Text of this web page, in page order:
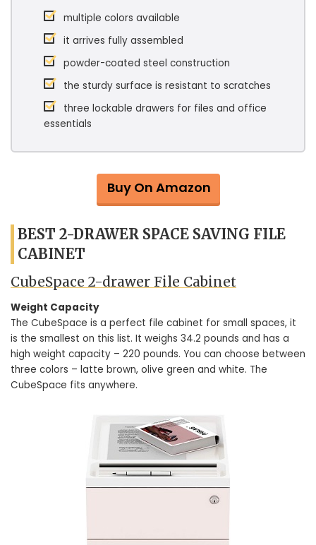
multiple colors available
it arrives fully assembled
powder-coated steel construction
the sturdy surface is resistant to scratches
three lockable drawers for files and office
essentials
Buy On Amazon
BEST 2-DRAWER SPACE SAVING FILE
CABINET
CubeSpace 2-drawer File Cabinet
Weight Capacity
The CubeSpace is a perfect file cabinet for small spaces, it
is the smallest on this list. It weighs 34.2 pounds and has a
high weight capacity – 220 pounds. You can choose between
three colors – latte brown, olive green and white. The
CubeSpace fits anywhere.